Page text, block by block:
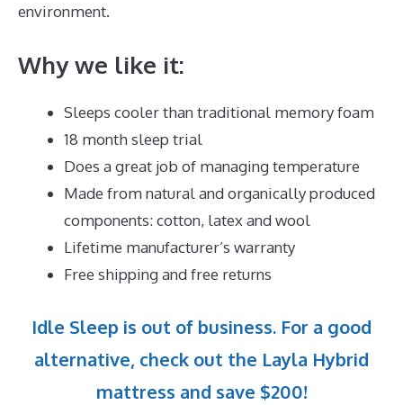
environment.
Why we like it:
Sleeps cooler than traditional memory foam
18 month sleep trial
Does a great job of managing temperature
Made from natural and organically produced
components: cotton, latex and wool
Lifetime manufacturer’s warranty
Free shipping and free returns
Idle Sleep is out of business. For a good
alternative, check out the Layla Hybrid
mattress and save $200!